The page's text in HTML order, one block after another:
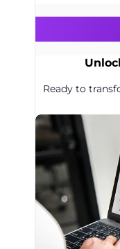
Ready to